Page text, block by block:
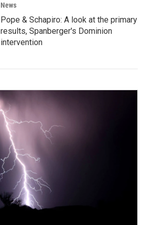
News
Pope & Schapiro: A look at the primary
results, Spanberger's Dominion
intervention